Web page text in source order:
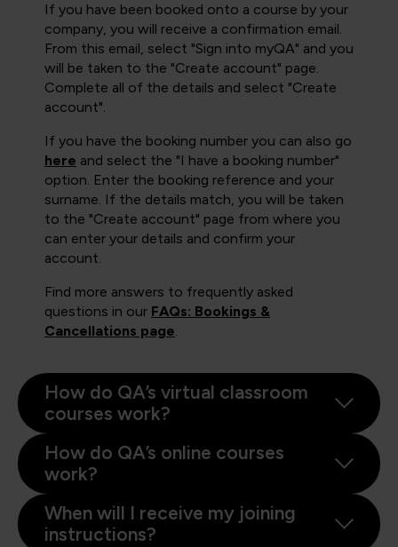
If you have been booked onto a course by your
company, you will receive a confirmation email.
From this email, select "Sign into myQA" and you
will be taken to the "Create account" page.
Complete all of the details and select "Create
account".
If you have the booking number you can also go
here and select the "I have a booking number"
option. Enter the booking reference and your
surname. If the details match, you will be taken
to the "Create account" page from where you
can enter your details and confirm your
account.
Find more answers to frequently asked
questions in our FAQs: Bookings &
Cancellations page.
How do QA’s virtual classroom
courses work?
How do QA’s online courses
work?
When will I receive my joining
instructions?